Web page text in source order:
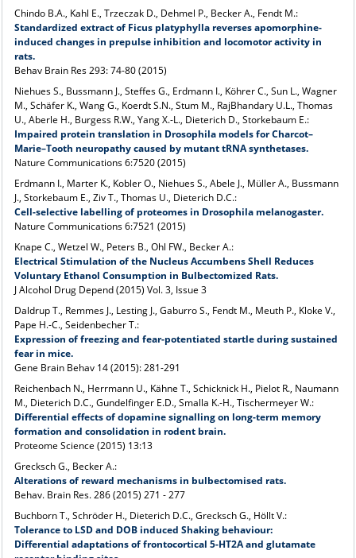
Chindo B.A., Kahl E., Trzeczak D., Dehmel P., Becker A., Fendt M.:
Standardized extract of Ficus platyphylla reverses apomorphine-
induced changes in prepulse inhibition and locomotor activity in
rats.
Behav Brain Res 293: 74-80(2015)
Niehues S., Bussmann J., Steffes G., Erdmann I., Köhrer C., Sun L., Wagner
M., Schäfer K., Wang G., Koerdt S.N., Stum M., RajBhandary U.L., Thomas
U., Aberle H., Burgess R.W., Yang X.-L., Dieterich D., Storkebaum E.:
Impaired protein translation in Drosophila models for Charcot–
Marie–Tooth neuropathy caused by mutant tRNA synthetases.
Nature Communications 6:7520 (2015)
Erdmann I., Marter K., Kobler O., Niehues S., Abele J., Müller A., Bussmann
J., Storkebaum E., Ziv T., Thomas U., Dieterich D.C.:
Cell-selective labelling of proteomes in Drosophila melanogaster.
Nature Communications 6:7521 (2015)
Knape C., Wetzel W., Peters B., Ohl FW., Becker A.:
Electrical Stimulation of the Nucleus Accumbens Shell Reduces
Voluntary Ethanol Consumption in Bulbectomized Rats.
J Alcohol Drug Depend (2015) Vol. 3, Issue 3
Daldrup T., Remmes J., Lesting J., Gaburro S., Fendt M., Meuth P., Kloke V.,
Pape H.-C., Seidenbecher T.:
Expression of freezing and fear-potentiated startle during sustained
fear in mice.
Gene Brain Behav 14 (2015): 281-291
Reichenbach N., Herrmann U., Kähne T., Schicknick H., Pielot R., Naumann
M., Dieterich D.C., Gundelfinger E.D., Smalla K.-H., Tischermeyer W.:
Differential effects of dopamine signalling on long-term memory
formation and consolidation in rodent brain.
Proteome Science (2015) 13:13
Grecksch G., Becker A.:
Alterations of reward mechanisms in bulbectomised rats.
Behav. Brain Res. 286 (2015) 271 - 277
Buchborn T., Schröder H., Dieterich D.C., Grecksch G., Höllt V.:
Tolerance to LSD and DOB induced Shaking behaviour:
Differential adaptations of frontocortical 5-HT2A and glutamate